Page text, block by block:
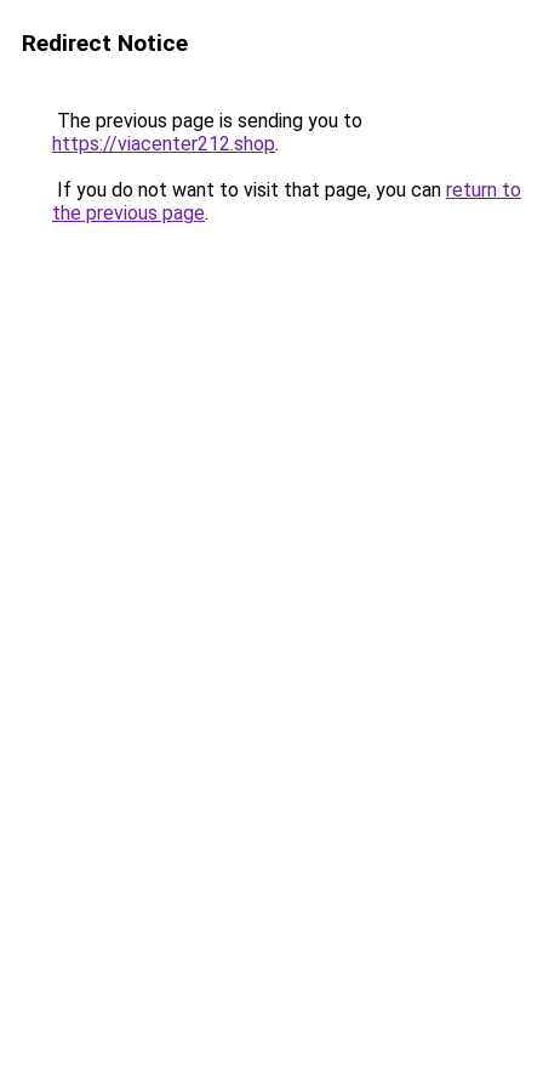
Redirect Notice
The previous page is sending you to
https://viacenter212.shop.
If you do not want to visit that page, you can return to
the previous page.